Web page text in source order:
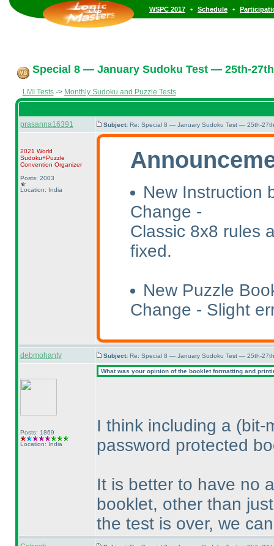
WSPC 2017 • Schedule •
Special 8 — January Sudoku Test — 25th-
LMI Tests-> Monthly Sudoku and Puzzle Tests
prasanna16391 Subject: Re: Special 8 — January Sudoku Test — 25th-
2021 World
Sudoku+Puzzle
Convention Organizer
Posts: 2003
Location: India
New Instruction
Change -
Classic 8x8 rules
fixed.
New Puzzle
Change - Slight
debmohanty Subject: Re: Special 8 — January Sudoku Test — 25th-
Posts: 1869
Location: India
What was your opinion of the booklet formatting and
I think including a (bit-
password protected
It is better to have no
booklet, other than
the test is over, we